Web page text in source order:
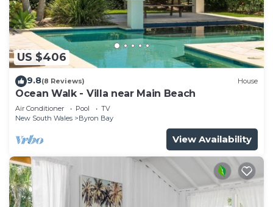
US $406
9.8(8 Reviews) House
Ocean Walk - Villa near Main Beach
Air Conditioner Pool
TV
New South Wales
Byron Bay
View Availability